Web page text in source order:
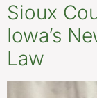
Sioux
Iowa’s
Law